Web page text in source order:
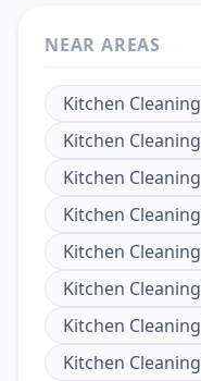
NEAR AREAS
Kitchen Cleaning
Kitchen Cleaning
Kitchen Cleaning
Kitchen Cleaning
Kitchen Cleaning
Kitchen Cleaning
Kitchen Cleaning
Kitchen Cleaning